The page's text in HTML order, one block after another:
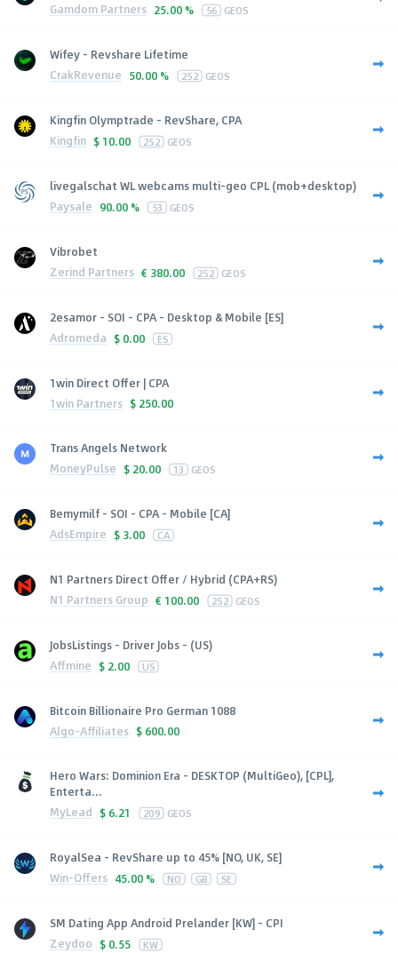
Gamdom Partners 25.00 % 56 GEOS
Wifey - Revshare Lifetime
CrakRevenue 50.00 % 252 GEOS
Kingfin Olymptrade - RevShare, CPA
Kingfin $ 10.00 252 GEOS
livegalschat WL webcams multi-geo CPL (mob+desktop)
Paysale 90.00 % 53 GEOS
Vibrobet
Zerind Partners € 380.00 252 GEOS
2esamor - SOI - CPA - Desktop & Mobile [ES]
Adromeda $ 0.00 ES
1win Direct Offer | CPA
1win Partners $ 250.00
Trans Angels Network
MoneyPulse $ 20.00 13 GEOS
Bemymilf - SOI - CPA - Mobile [CA]
AdsEmpire $ 3.00 CA
N1 Partners Direct Offer / Hybrid (CPA+RS)
N1 Partners Group € 100.00 252 GEOS
JobsListings - Driver Jobs - (US)
Affmine $ 2.00 US
Bitcoin Billionaire Pro German 1088
Algo-Affiliates $ 600.00
Hero Wars: Dominion Era - DESKTOP (MultiGeo), [CPL],
Enterta...
MyLead $ 6.21 209 GEOS
RoyalSea - RevShare up to 45% [NO, UK, SE]
Win-Offers 45.00 % NO GB SE
SM Dating App Android Prelander [KW] - CPI
Zeydoo $ 0.55 KW